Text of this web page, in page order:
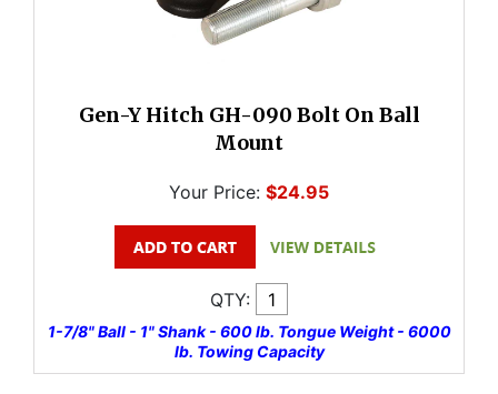
Gen-Y Hitch GH-090 Bolt On Ball
Mount
Your Price: $24.95
QTY:
1-7/8" Ball - 1" Shank - 600 lb. Tongue Weight - 6000
lb. Towing Capacity